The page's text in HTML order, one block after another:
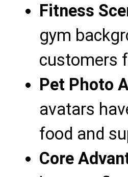
Fitness
gym
customers
Pet Photo
avatars
food and
Core